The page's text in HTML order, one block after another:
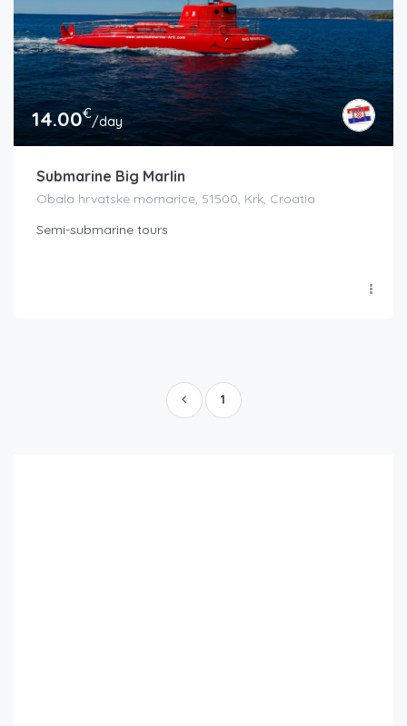
14.00€/day
Submarine Big Marlin
Obala hrvatske mornarice, 51500, Krk, Croatia
Semi-submarine tours
1